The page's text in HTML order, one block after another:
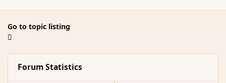
Go to topic listing
Forum Statistics